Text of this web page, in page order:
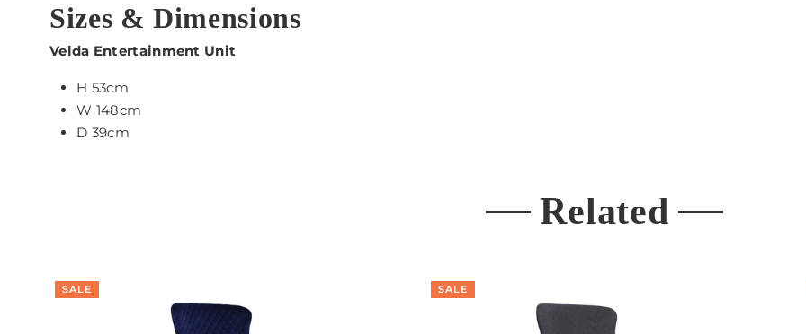
Sizes & Dimensions
Velda Entertainment Unit
H 53cm
W 148cm
D 39cm
Related
SALE SALE